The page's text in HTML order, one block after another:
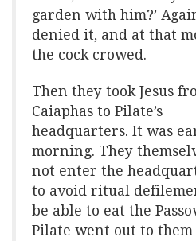
garden with him?’
denied it, and at that
the cock crowed.
Then they took Jesus
Caiaphas to Pilate’s
headquarters. It was
morning. They
not enter the
to avoid ritual
be able to eat the
Pilate went out to them